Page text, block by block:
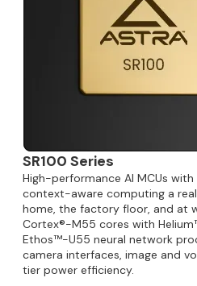
SR100 Series
High-performance AI MCUs
context-aware computing a
home, the factory floor, and at
Cortex®-M55 cores with
Ethos™-U55 neural network
camera interfaces, image and
tier power efficiency.